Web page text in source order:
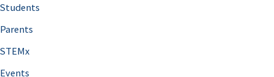
Students
Parents
STEMx
Events